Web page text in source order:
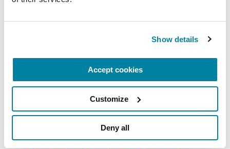
Show details
Accept cookies
Customize
Deny all
companies are developing early-stage therapies
or drugs that target people with specific genetic
to slow or even stop PD. Some studies are already
enrolling people in clinical trials. However, it can
take years to fill these trials. For just one trial that
needs 300 participants with a specific PD genetic
mutation, researchers may screen up to 15,000